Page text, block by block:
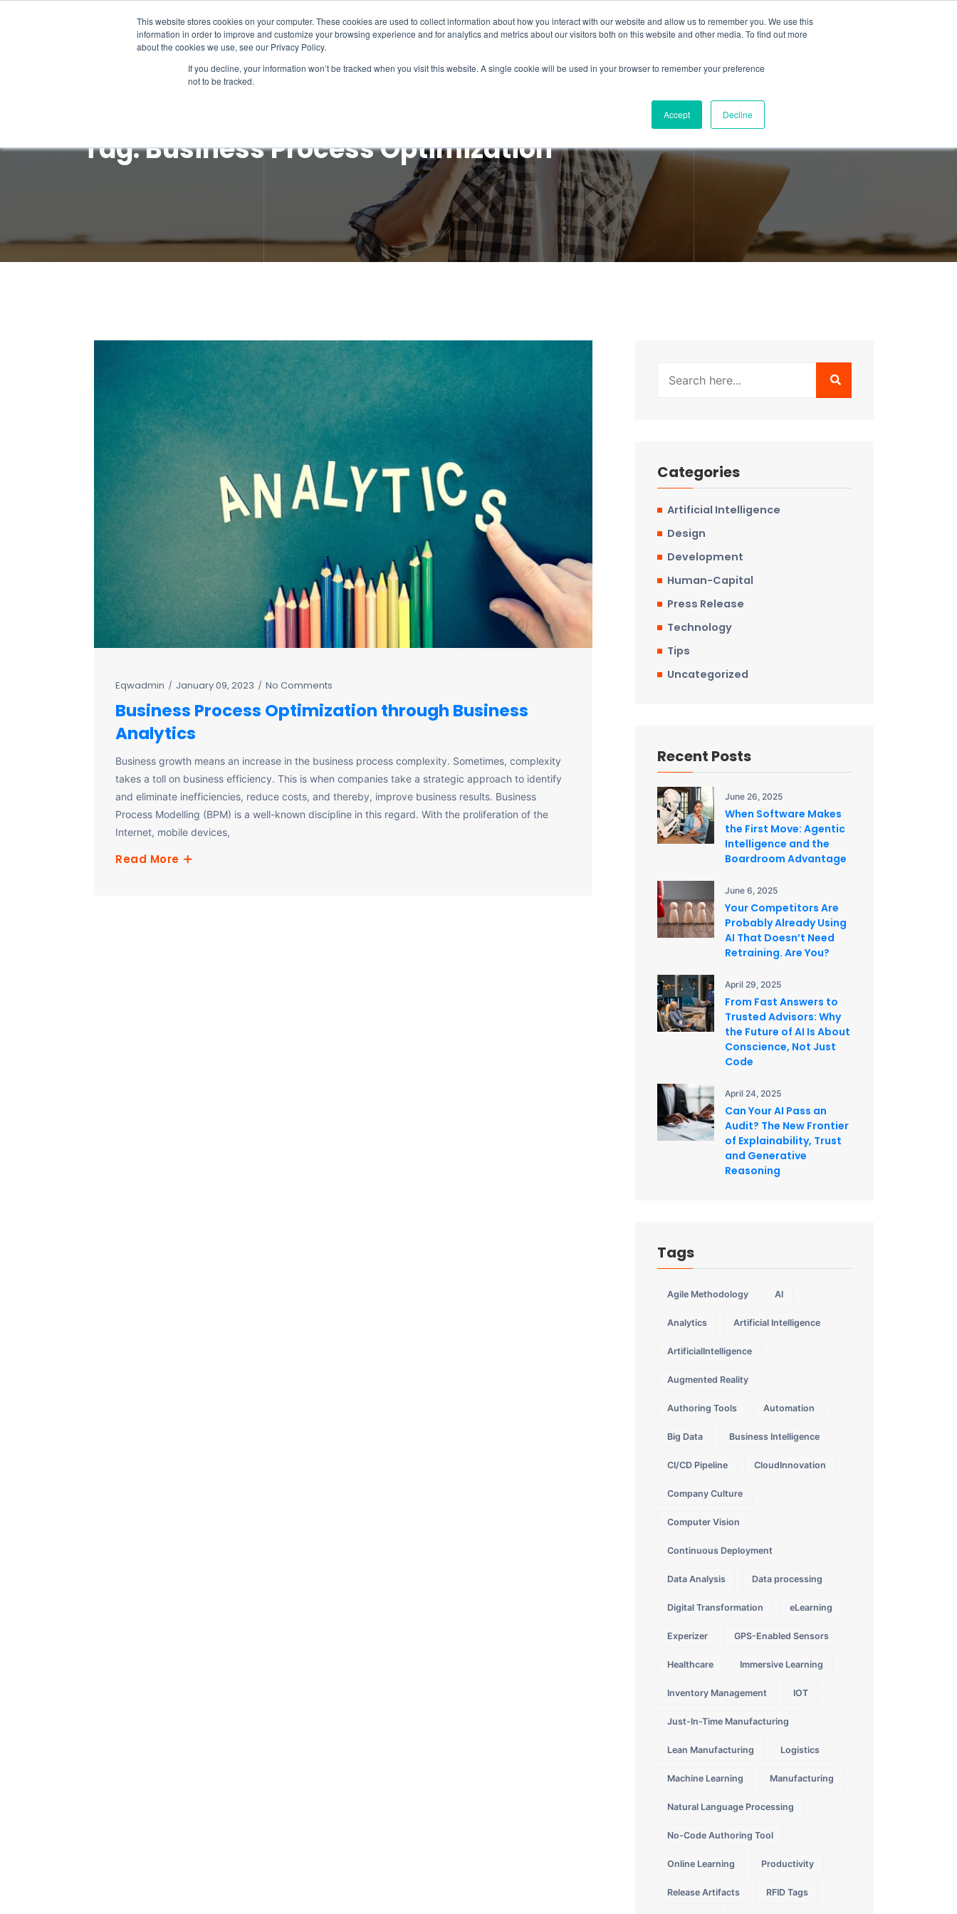
This website stores cookies on your computer. These cookies are used to collect information about how you interact with our website and allow us to remember you. We use this
information in order to improve and customize your browsing experience and for analytics and metrics about our visitors both on this website and other media. To find out more
about the cookies we use, see our Privacy Policy.
If you decline, your information won’t be tracked when you visit this website. A single cookie will be used in your browser to remember your preference
not to be tracked.
Accept Decline
Intelligence Services Products & Platform About Us Resources
Tag:Business Process Optimization
Eqwadmin January 09, 2023 No Comments
Business Process Optimization through Business
Analytics
Business growth means an increase in the business process complexity. Sometimes, complexity
takes a toll on business efficiency. This is when companies take a strategic approach to identify
and eliminate inefficiencies, reduce costs, and thereby, improve business results. Business
Process Modelling (BPM) is a well-known discipline in this regard. With the proliferation of the
Internet, mobile devices,
Read More
Categories
Artificial Intelligence
Design
Development
Human-Capital
Press Release
Technology
Tips
Uncategorized
Recent Posts
June 26, 2025
When Software Makes
the First Move: Agentic
Intelligence and the
Boardroom Advantage
June 6, 2025
Your Competitors Are
Probably Already Using
AI That Doesn’t Need
Retraining. Are You?
April 29, 2025
From Fast Answers to
Trusted Advisors: Why
the Future of AI Is About
Conscience, Not Just
Code
April 24, 2025
Can Your AI Pass an
Audit? The New Frontier
of Explainability, Trust
and Generative
Reasoning
Tags
Agile Methodology AI
Analytics Artificial Intelligence
ArtificialIntelligence
Augmented Reality
Authoring Tools Automation
Big Data Business Intelligence
CI/CD Pipeline CloudInnovation
Company Culture
Computer Vision
Continuous Deployment
Data Analysis Data processing
Digital Transformation eLearning
Experizer GPS-Enabled Sensors
Healthcare Immersive Learning
Inventory Management IOT
Just-In-Time Manufacturing
Lean Manufacturing Logistics
Machine Learning Manufacturing
Natural Language Processing
No-Code Authoring Tool
Online Learning Productivity
Release Artifacts RFID Tags